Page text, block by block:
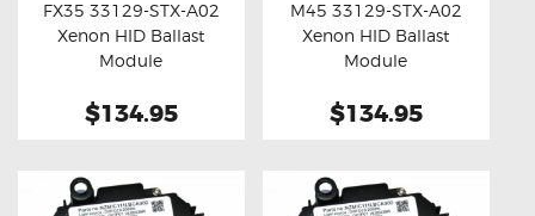
Buy now Details
FX35 33129-STX-A02
Xenon HID Ballast
Module
$134.95
Buy now Details
M45 33129-STX-A02
Xenon HID Ballast
Module
$134.95